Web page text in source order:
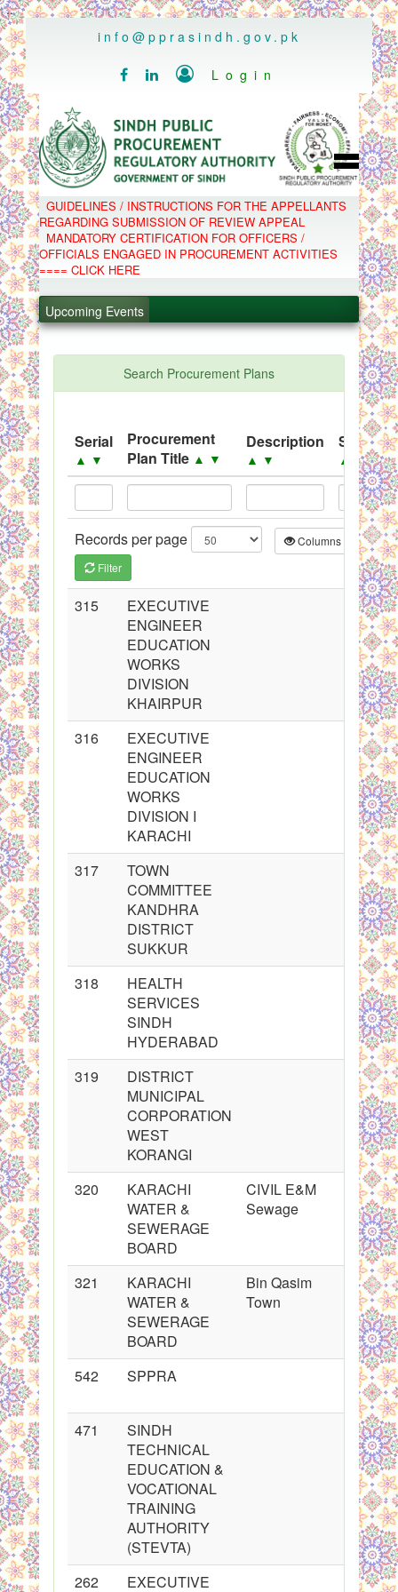
..
info@pprasindh.gov.pk
   Login
HOME
SPPRA TEAM
PPMS
EPADS
MOOC
COMPLAINTS / APPEALS
C.B
GUIDELINES / INSTRUCTIONS FOR THE APPELLANTS
REGARDING SUBMISSION OF REVIEW APPEAL
MANDATORY CERTIFICATION FOR OFFICERS /
OFFICIALS ENGAGED IN PROCUREMENT ACTIVITIES
==== CLICK HERE
Upcoming Events
.
PPMS - Procurement Performance Management
Black Listed Firms
Search Procurement Plans
Serial
▲ ▼
Procurement
Plan Title ▲ ▼
Description
▲ ▼
Source
▲ ▼
Records per page Columns
Filter
315
EXECUTIVE
ENGINEER
EDUCATION
WORKS
DIVISION
KHAIRPUR
316
EXECUTIVE
ENGINEER
EDUCATION
WORKS
DIVISION I
KARACHI
317
TOWN
COMMITTEE
KANDHRA
DISTRICT
SUKKUR
318
HEALTH
SERVICES
SINDH
HYDERABAD
319
DISTRICT
MUNICIPAL
CORPORATION
WEST
KORANGI
320
KARACHI
WATER &
SEWERAGE
BOARD
CIVIL E&M
Sewage
321
KARACHI
WATER &
SEWERAGE
BOARD
Bin Qasim
Town
542 SPPRA
471
SINDH
TECHNICAL
EDUCATION &
VOCATIONAL
TRAINING
AUTHORITY
(STEVTA)
262
EXECUTIVE